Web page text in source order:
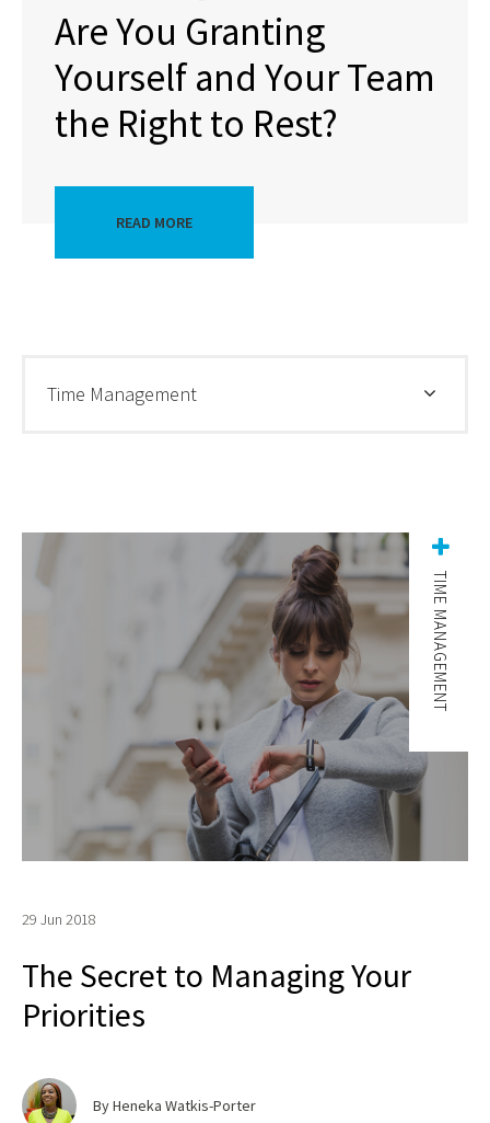
Are You Granting
Yourself and Your Team
the Right to Rest?
READ MORE
Time Management
TIME MANAGEMENT
29 Jun 2018
The Secret to Managing Your
Priorities
By Heneka Watkis-Porter